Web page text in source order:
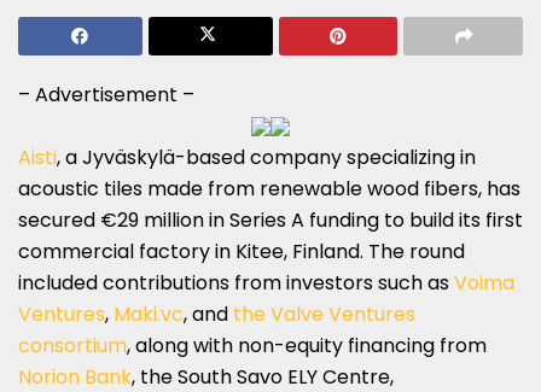
– Advertisement –
Aisti, a Jyväskylä-based company specializing in
acoustic tiles made from renewable wood fibers, has
secured €29 million in Series A funding to build its first
commercial factory in Kitee, Finland. The round
included contributions from investors such asVoima
Ventures, Maki.vc, and the Valve Ventures
consortium, along with non-equity financing from
Norion Bank, the South Savo ELY Centre,